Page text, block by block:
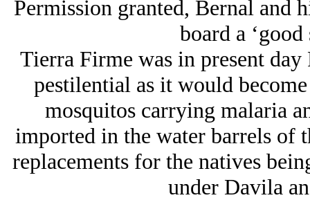
Permission granted, Bernal and
board a
Tierra Firme was in present
pestilential as it would
mosquitos carrying malaria
imported in the water barrels of
replacements for the natives
under Davila